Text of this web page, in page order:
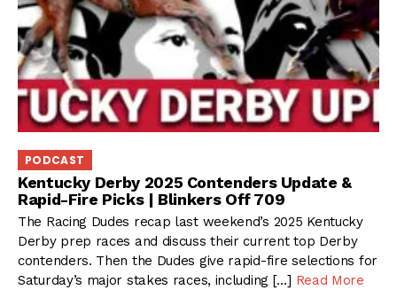
PODCAST
Kentucky Derby 2025 Contenders Update &
Rapid-Fire Picks | Blinkers Off 709
The Racing Dudes recap last weekend’s 2025 Kentucky
Derby prep races and discuss their current top Derby
contenders. Then the Dudes give rapid-fire selections for
Saturday’s major stakes races, including […] Read More